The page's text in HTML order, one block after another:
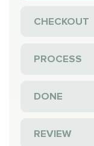
CHECKOUT
PROCESS
DONE
REVIEW